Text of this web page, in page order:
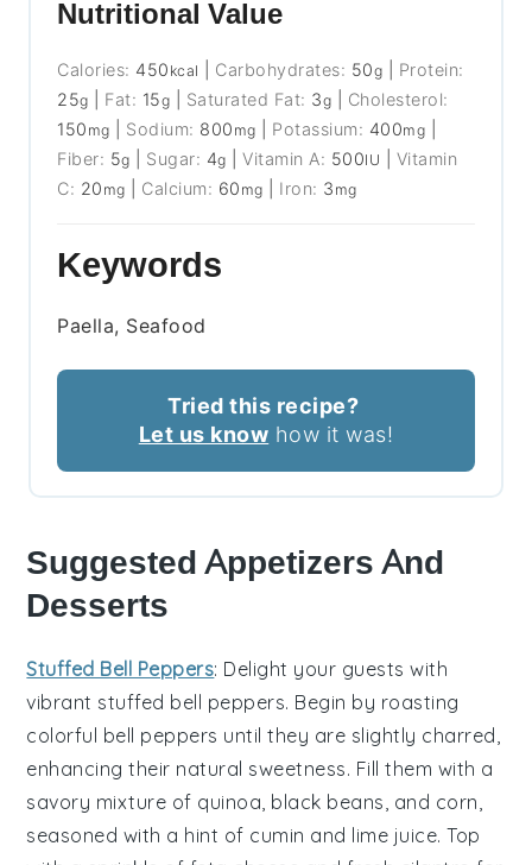
Nutritional Value
Calories: 450 kcal Carbohydrates: 50g
Protein:
25g Fat: 15g Saturated Fat: 3g
Cholesterol:
150 mg Sodium: 800 mg Potassium: 400mg
Fiber: 5g Sugar: 4g |Vitamin A: 500IU
Vitamin
C: 20 mg Calcium: 60 mg Iron: 3 mg
Keywords
Paella, Seafood
Tried this recipe?
Let us know how it was!
Suggested Appetizers And
Desserts
Stuffed Bell Peppers: Delight your guests with
vibrant stuffed bell peppers. Begin by roasting
colorful bell peppers until they are slightly charred,
enhancing their natural sweetness. Fill them with a
savory mixture of quinoa, black beans, and corn,
seasoned with a hint of cumin and lime juice. Top